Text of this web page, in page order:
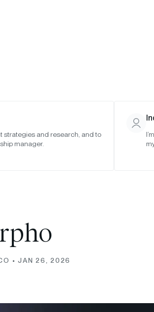
• JAN 26, 2026
strategies and research, and to
manager.